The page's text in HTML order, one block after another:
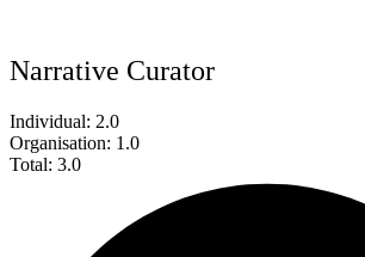
Narrative Curator
Individual: 2.0
Organisation: 1.0
Total: 3.0